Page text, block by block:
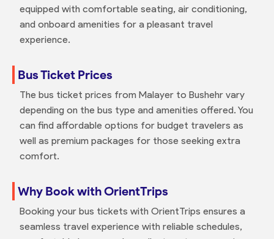
equipped with comfortable seating, air conditioning,
and onboard amenities for a pleasant travel
experience.
Bus Ticket Prices
The bus ticket prices from Malayer to Bushehr vary
depending on the bus type and amenities offered. You
can find affordable options for budget travelers as
well as premium packages for those seeking extra
comfort.
Why Book with OrientTrips
Booking your bus tickets with OrientTrips ensures a
seamless travel experience with reliable schedules,